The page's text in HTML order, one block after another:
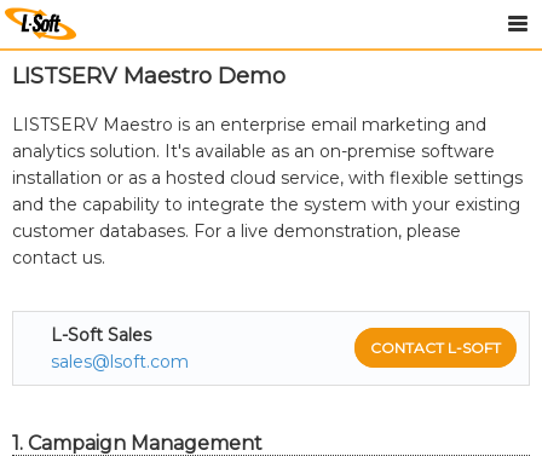
LISTSERV Maestro Demo
LISTSERV Maestro is an enterprise email marketing and
analytics solution. It's available as an on-premise software
installation or as a hosted cloud service, with flexible settings
and the capability to integrate the system with your existing
customer databases. For a live demonstration, please
contact us.
L-Soft Sales
sales@lsoft.com
CONTACT L-SOFT
1. Campaign Management